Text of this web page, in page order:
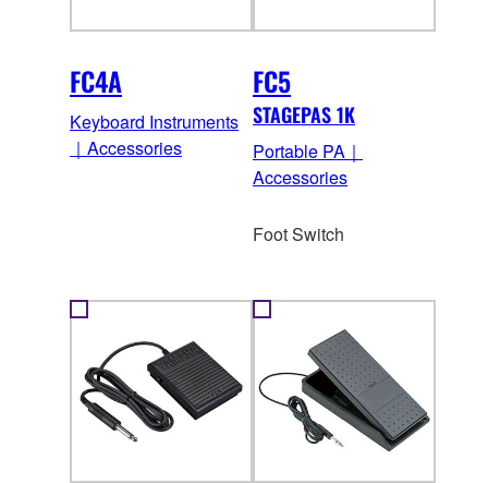
FC4A
Keyboard Instruments
｜Accessories
FC5
STAGEPAS 1K
Portable PA｜
Accessories
Foot Switch